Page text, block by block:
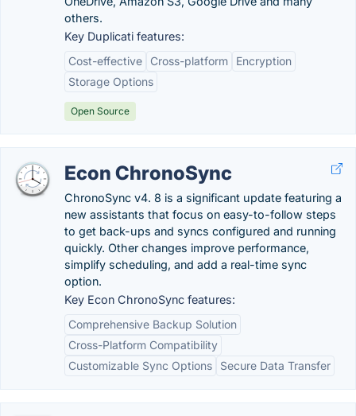
others.
Key Duplicati features:
Cost-effective
Cross-platform
Encryption
Storage Options
Open Source
Econ ChronoSync
ChronoSync v4. 8 is a significant update featuring a
new assistants that focus on easy-to-follow steps
to get back-ups and syncs configured and running
quickly. Other changes improve performance,
simplify scheduling, and add a real-time sync
option.
Key Econ ChronoSync features:
Comprehensive Backup Solution
Cross-Platform Compatibility
Customizable Sync Options
Secure Data Transfer